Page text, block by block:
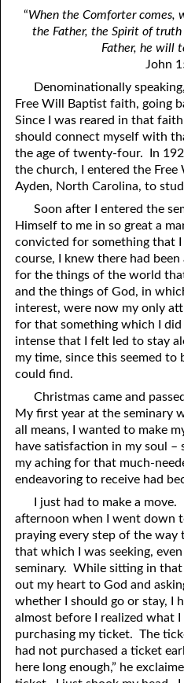
5. The World’s
6. What is
9. Grieved
10. The
11. The Father
12. Suffering
13. Cancer
14. The
15. How Shall They Preach,
16. Have You Received the Holy
17.
19. Tithes and
20.
21. The True
23. The Cry of
24. What Will the
25. Marriage
26. Taking the
27. The Keys of
28.
56. The Wise and
57.
59. Christ or
60. Have
61. Worthy
63. Four
64.
65. The
68. No
69. Crucified
71. The
72. The
73. A Wedding
75. The
76.
77.
78. New
79. The
80. The
“When the Comforter comes,
the Father, the Spirit of
Father, he will
John
Denominationally
Free Will Baptist faith, going
Since I was reared in that
should connect myself with
the age of twenty-four. In
the church, I entered the
Ayden, North Carolina, to
Soon after I entered the
Himself to me in so great a
convicted for something that
course, I knew there had
for the things of the world
and the things of God, in
interest, were now my only
for that something which I did
intense that I felt led to stay
my time, since this seemed to
could find.
Christmas came and
My first year at the seminary
all means, I wanted to make
have satisfaction in my soul
my aching for that much-
endeavoring to receive had
I just had to make a
afternoon when I went down
praying every step of the
that which I was seeking,
seminary. While sitting in
out my heart to God and
whether I should go or stay, I
almost before I realized what I
purchasing my ticket. The
had not purchased a ticket
here long enough,” he